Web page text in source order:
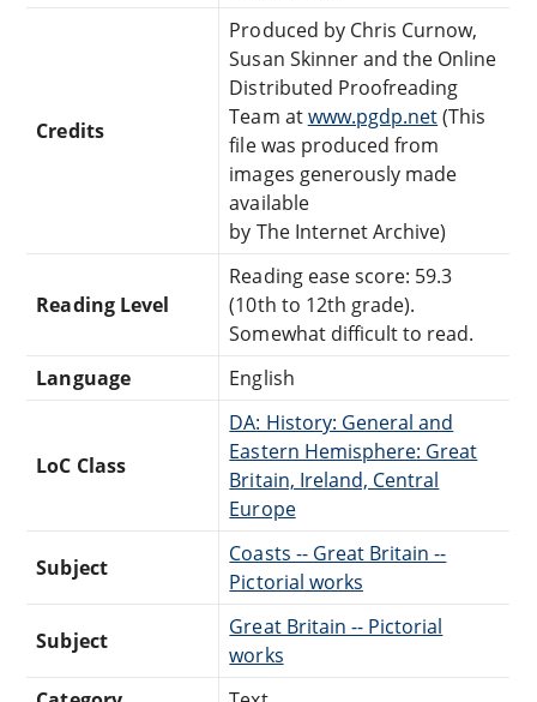
Credits
Produced by Chris Curnow,
Susan Skinner and the Online
Distributed Proofreading
Team atwww.pgdp.net(This
file was produced from
images generously made
available
by The Internet Archive)
Reading Level
Reading ease score: 59.3
(10th to 12th grade).
Somewhat difficult to read.
Language
English
LoC Class
DA: History: General and
Eastern Hemisphere: Great
Britain, Ireland, Central
Europe
Subject
Coasts -- Great Britain --
Pictorial works
Subject
Great Britain -- Pictorial
works